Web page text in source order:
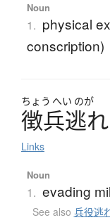
Noun
1. physical
conscription)
ちょう へい のが
徴兵逃れ
Links
Noun
1. evading
See also 兵役逃